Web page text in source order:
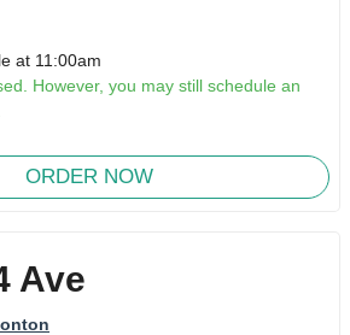
at 11:00am
However, you may still schedule an
ORDER NOW
Ave